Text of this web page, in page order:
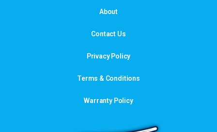
About
Contact Us
Privacy Policy
Terms & Conditions
Warranty Policy